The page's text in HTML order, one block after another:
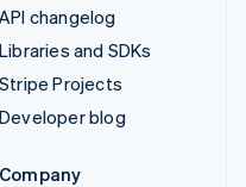
API changelog
Libraries and SDKs
Stripe Projects
Developer blog
Company